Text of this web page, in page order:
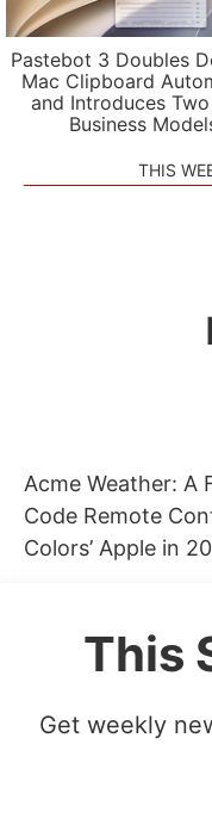
Pastebot 3 Doubles
Mac Clipboard
and Introduces
Business
THIS
Acme Weather: A
Code Remote
Colors’ Apple in
This
Get weekly